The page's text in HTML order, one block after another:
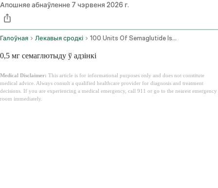
Апошняе абнаўленне 7 чэрвеня 2026 г.
Галоўная Лекавыя сродкі 100 Units Of Semaglutide Is How Many Mg
0,5 мг семаглютыду ў адзінкі
Medical Disclaimer: This article is for informational purposes only and does not constitute
medical advice. Always consult a qualified healthcare provider for diagnosis and treatment
decisions. If you are experiencing a medical emergency, call 911 or go to the nearest emergency
room immediately.